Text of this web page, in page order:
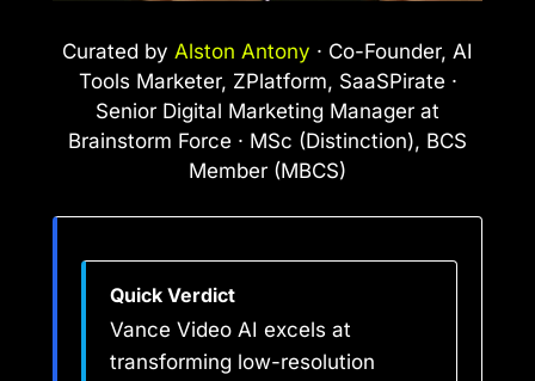
Curated by Alston Antony · Co-Founder, AI
Tools Marketer, ZPlatform, SaaSPirate ·
Senior Digital Marketing Manager at
Brainstorm Force · MSc (Distinction), BCS
Member (MBCS)
Quick Verdict
Vance Video AI excels at
transforming low-resolution